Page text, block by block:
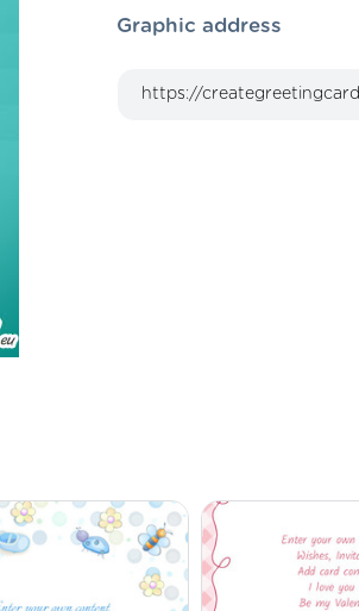
Graphic address